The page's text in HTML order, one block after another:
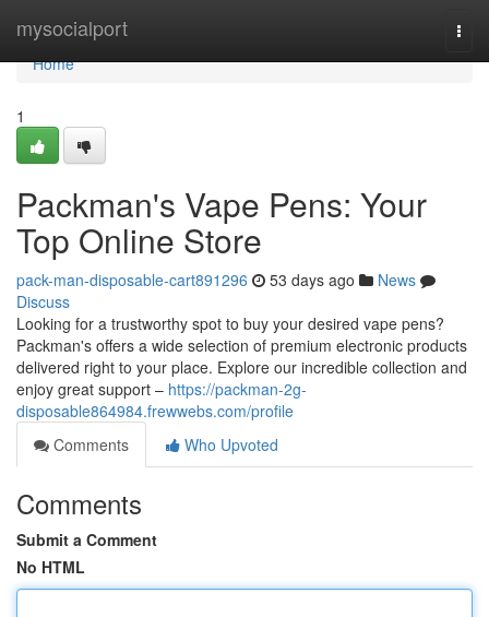
mysocialport
Home
Home
1
Packman's Vape Pens: Your
Top Online Store
pack-man-disposable-cart891296 53 days ago
News
Discuss
Looking for a trustworthy spot to buy your desired vape pens?
Packman's offers a wide selection of premium electronic products
delivered right to your place. Explore our incredible collection and
enjoy great support – https://packman-2g-
disposable864984.frewwebs.com/profile
Comments
Who Upvoted
Comments
Submit a Comment
No HTML